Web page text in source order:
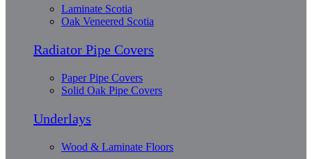
Laminate Scotia
Oak Veneered Scotia
Radiator Pipe Covers
Paper Pipe Covers
Solid Oak Pipe Covers
Underlays
Wood & Laminate Floors